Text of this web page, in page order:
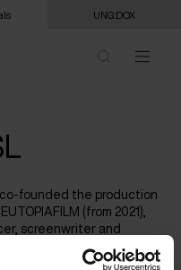
UNG:DOX
co-founded the production
(from 2021),
screenwriter and
primarily to the topic of